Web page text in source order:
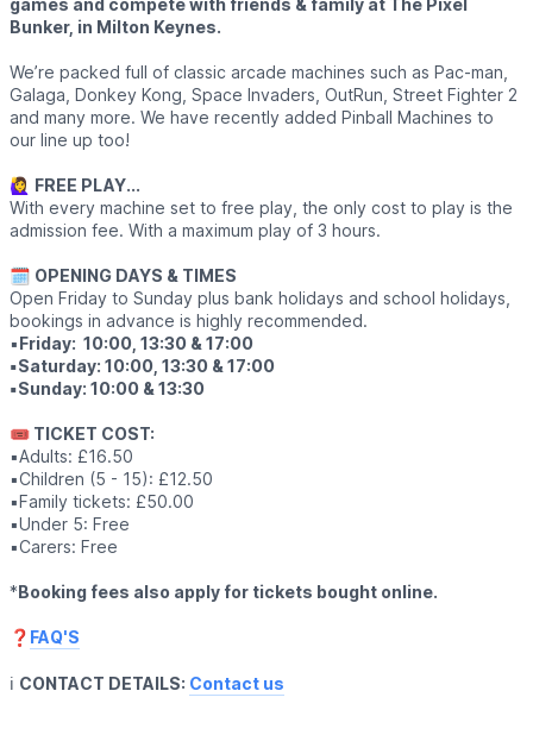
games and compete with friends & family at The Pixel
Bunker, in Milton Keynes.
We’re packed full of classic arcade machines such as Pac-man,
Galaga, Donkey Kong, Space Invaders, OutRun, Street Fighter 2
and many more. We have recently added Pinball Machines to
our line up too!
🙋‍♀️ FREE PLAY...
With every machine set to free play, the only cost to play is the
admission fee. With a maximum play of 3 hours.
🗓 OPENING DAYS & TIMES
Open Friday to Sunday plus bank holidays and school holidays,
bookings in advance is highly recommended.
▪️Friday: 10:00, 13:30 & 17:00
▪️Saturday: 10:00, 13:30 & 17:00
▪️Sunday: 10:00 & 13:30
🎟 TICKET COST:
▪️Adults: £16.50
▪️Children (5 - 15): £12.50
▪️Family tickets: £50.00
▪️Under 5: Free
▪️Carers: Free
*Booking fees also apply for tickets bought online.
❓️ FAQ'S
ℹ️ CONTACT DETAILS: Contact us